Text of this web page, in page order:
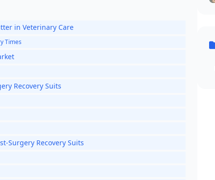
in Veterinary Care
Times
Recovery Suits
Surgery Recovery Suits